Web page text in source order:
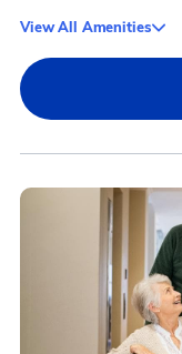
View All Amenities